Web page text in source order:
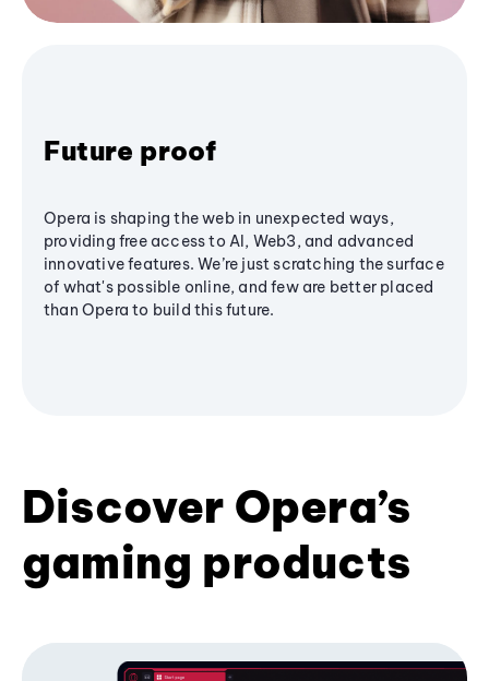
Future proof
Opera is shaping the web in unexpected ways,
providing free access to AI, Web3, and advanced
innovative features. We’re just scratching the surface
of what's possible online, and few are better placed
than Opera to build this future.
Discover Opera’s
gaming products